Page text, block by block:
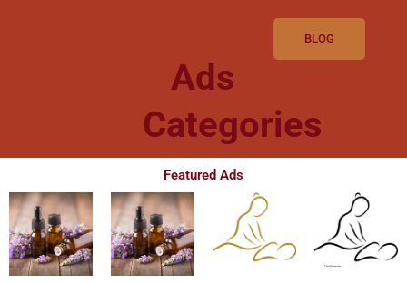
Ads
Categories
BLOG
Featured Ads